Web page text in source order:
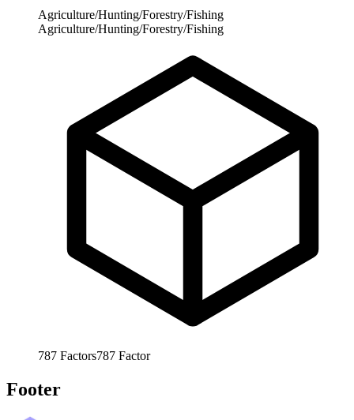
Agriculture/Hunting/Forestry/Fishing
Agriculture/Hunting/Forestry/Fishing
787 Factors787 Factor
Footer